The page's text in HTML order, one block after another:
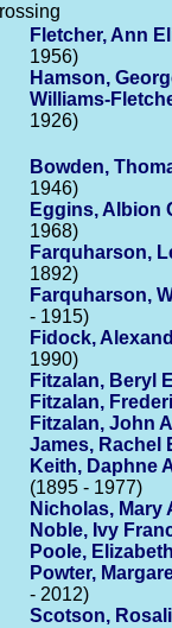
Fletcher, Ann
1956)
Hamson,
Williams-
1926)
Bowden,
1946)
Eggins, Albion
1968)
Farquharson,
1892)
Farquharson,
- 1915)
Fidock,
1990)
Fitzalan, Beryl
Fitzalan,
Fitzalan, John
James, Rachel
Keith, Daphne
(1895 - 1977)
Nicholas, Mary
Noble, Ivy
Poole,
Powter,
- 2012)
Scotson,